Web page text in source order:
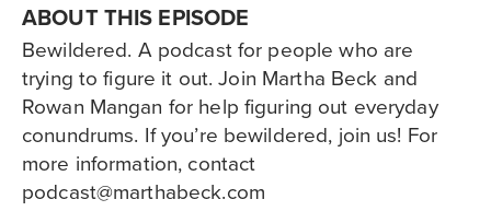
ABOUT THIS EPISODE
Bewildered. A podcast for people who are
trying to figure it out. Join Martha Beck and
Rowan Mangan for help figuring out everyday
conundrums. If you’re bewildered, join us! For
more information, contact
podcast@marthabeck.com